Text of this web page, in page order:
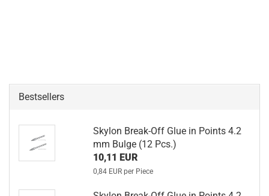
Bestsellers
Skylon Break-Off Glue in Points 4.2
mm Bulge (12 Pcs.)
10,11 EUR
0,84 EUR per Piece